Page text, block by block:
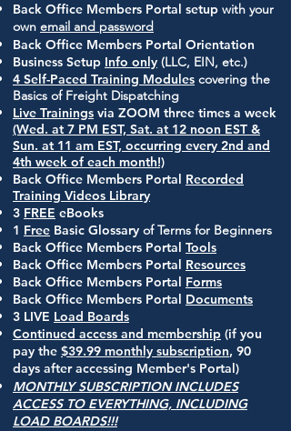
Back Office Members Portal setup with your
own email and password
Back Office Members Portal Orientation
Business Setup Info only (LLC, EIN, etc.)
4 Self-Paced Training Modules covering the
Basics of Freight Dispatching
Live Trainings via ZOOM three times a week
(Wed. at 7 PM EST, Sat. at 12 noon EST &
Sun. at 11 am EST, occurring every 2nd and
4th week of each month!)
Back Office Members Portal Recorded
Training Videos Library
3 FREE eBooks
1 Free Basic Glossary of Terms for Beginners
Back Office Members Portal Tools
Back Office Members Portal Resources
Back Office Members Portal Forms
Back Office Members Portal Documents
3 LIVE Load Boards
Continued access and membership (if you
pay the $39.99 monthly subscription, 90
days after accessing Member's Portal)
MONTHLY SUBSCRIPTION INCLUDES
ACCESS TO EVERYTHING, INCLUDING
LOAD BOARDS!!!